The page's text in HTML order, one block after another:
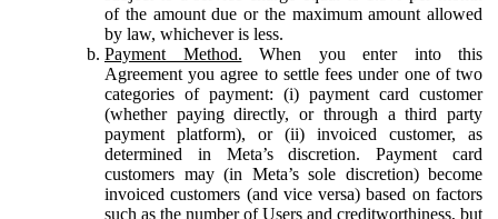
of the amount due or the maximum amount allowed
by law, whichever is less.
Payment Method. When you enter into this
Agreement you agree to settle fees under one of two
categories of payment: (i) payment card customer
(whether paying directly, or through a third party
payment platform), or (ii) invoiced customer, as
determined in Meta’s discretion. Payment card
customers may (in Meta’s sole discretion) become
invoiced customers (and vice versa) based on factors
such as the number of Users and creditworthiness, but